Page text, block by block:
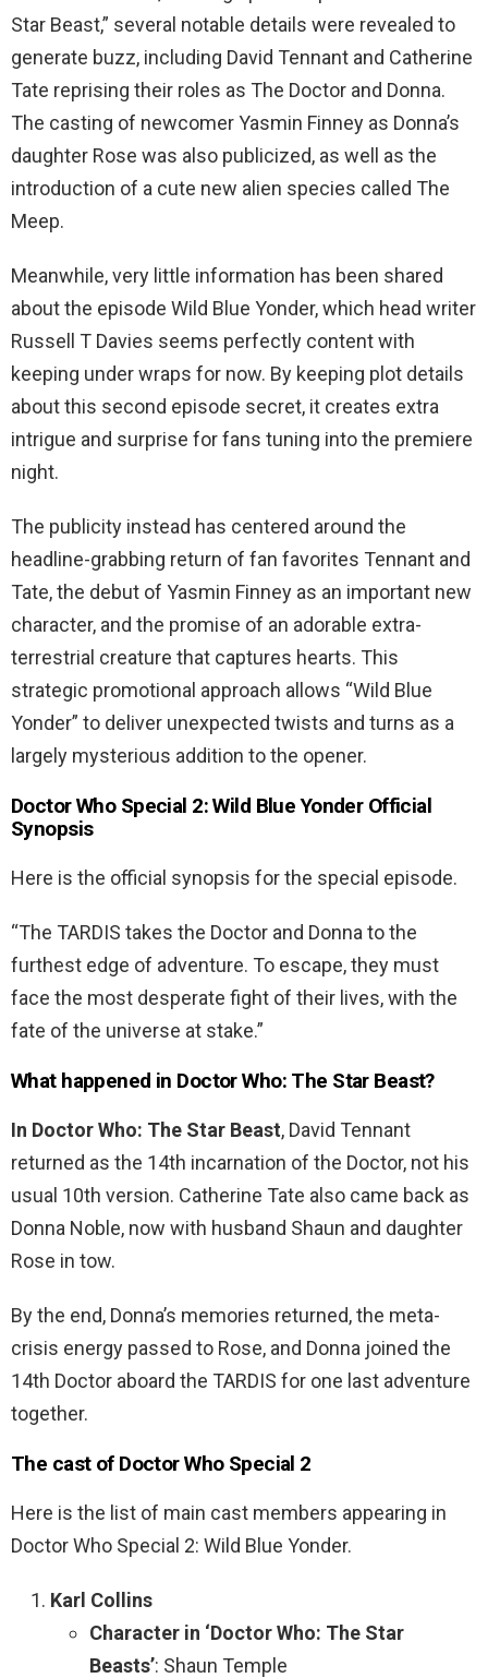
Star Beast,” several notable details were revealed to
generate buzz, including David Tennant and Catherine
Tate reprising their roles as The Doctor and Donna.
The casting of newcomer Yasmin Finney as Donna’s
daughter Rose was also publicized, as well as the
introduction of a cute new alien species called The
Meep.
Meanwhile, very little information has been shared
about the episode Wild Blue Yonder, which head writer
Russell T Davies seems perfectly content with
keeping under wraps for now. By keeping plot details
about this second episode secret, it creates extra
intrigue and surprise for fans tuning into the premiere
night.
The publicity instead has centered around the
headline-grabbing return of fan favorites Tennant and
Tate, the debut of Yasmin Finney as an important new
character, and the promise of an adorable extra-
terrestrial creature that captures hearts. This
strategic promotional approach allows “Wild Blue
Yonder” to deliver unexpected twists and turns as a
largely mysterious addition to the opener.
Doctor Who Special 2: Wild Blue Yonder Official
Synopsis
Here is the official synopsis for the special episode.
“The TARDIS takes the Doctor and Donna to the
furthest edge of adventure. To escape, they must
face the most desperate fight of their lives, with the
fate of the universe at stake.”
What happened in Doctor Who: The Star Beast?
In Doctor Who: The Star Beast, David Tennant
returned as the 14th incarnation of the Doctor, not his
usual 10th version. Catherine Tate also came back as
Donna Noble, now with husband Shaun and daughter
Rose in tow.
By the end, Donna’s memories returned, the meta-
crisis energy passed to Rose, and Donna joined the
14th Doctor aboard the TARDIS for one last adventure
together.
The cast of Doctor Who Special 2
Here is the list of main cast members appearing in
Doctor Who Special 2: Wild Blue Yonder.
Karl Collins
Character in ‘Doctor Who: The Star
Beasts’: Shaun Temple